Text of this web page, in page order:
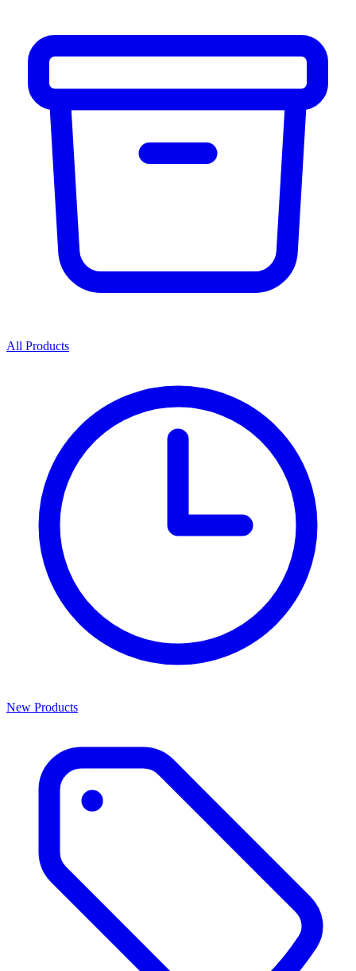
All Products
New Products